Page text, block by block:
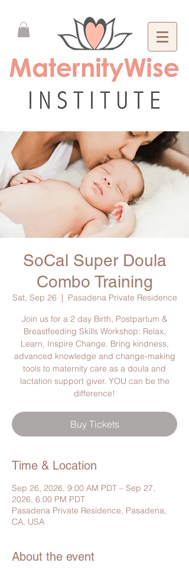
SoCal Super Doula
Combo Training
Sat, Sep 26
  |
Pasadena Private Residence
Join us for a 2 day Birth, Postpartum &
Breastfeeding Skills Workshop: Relax,
Learn, Inspire Change. Bring kindness,
advanced knowledge and change-making
tools to maternity care as a doula and
lactation support giver. YOU can be the
difference!
Buy Tickets
Time & Location
Sep 26, 2026, 9:00 AM PDT – Sep 27,
2026, 6:00 PM PDT
Pasadena Private Residence, Pasadena,
CA, USA
About the event